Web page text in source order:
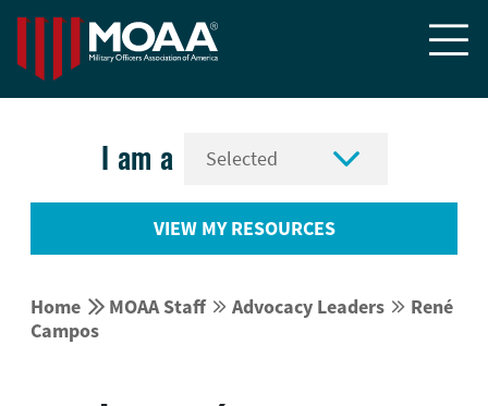

I am a 
VIEW MY RESOURCES
Home  MOAA Staff  Advocacy Leaders  René
Campos